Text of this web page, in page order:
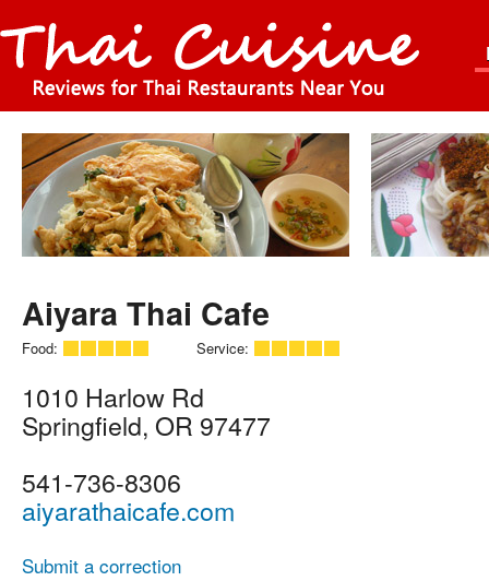
Aiyara Thai Cafe
Food: Service:
1010 Harlow Rd
Springfield, OR 97477
541-736-8306
aiyarathaicafe.com
Submit a correction